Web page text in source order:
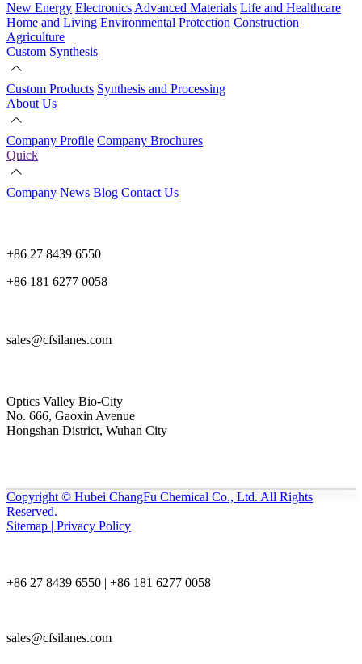
New Energy Electronics Advanced Materials Life and Healthcare
Home and Living Environmental Protection Construction
Agriculture
Custom Synthesis
Custom Products Synthesis and Processing
About Us
Company Profile Company Brochures
Quick
Company News Blog Contact Us
+86 27 8439 6550
+86 181 6277 0058
sales@cfsilanes.com
Optics Valley Bio-City
No. 666, Gaoxin Avenue
Hongshan District, Wuhan City
Copyright © Hubei ChangFu Chemical Co., Ltd. All Rights
Reserved.
Sitemap | Privacy Policy
+86 27 8439 6550 | +86 181 6277 0058
sales@cfsilanes.com